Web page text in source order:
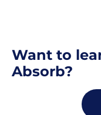
Want to
Absorb?